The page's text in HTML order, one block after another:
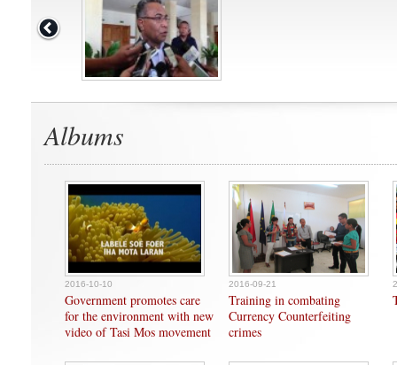
Albums
2016-10-10
Government promotes care
for the environment with new
video of Tasi Mos movement
2016-09-21
Training in combating
Currency Counterfeiting
crimes